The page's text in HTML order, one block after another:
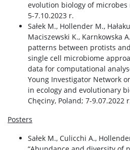
evolution biology of microbes
5-7.10.2023 r.
Sałek M., Hollender M.,
Maciszewski K., Karnkowska
patterns between protists
single cell microbiome
data for computational
Young Investigator Network
in ecology and evolutionary
Chęciny, Poland; 7-9.07.2022
Posters
Sałek M., Culicchi A.,